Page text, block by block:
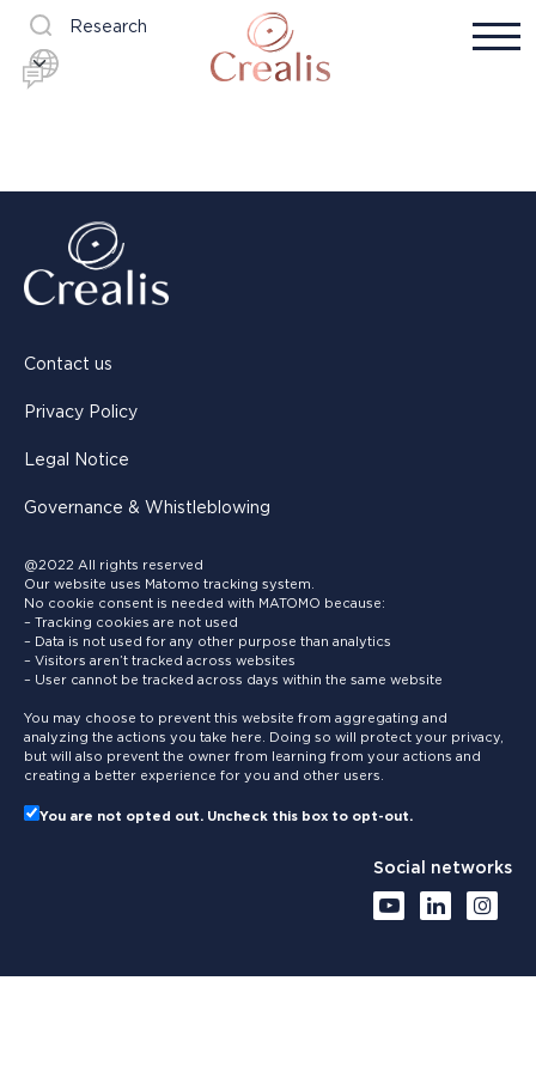
Research
Contact us
Privacy Policy
Legal Notice
Governance & Whistleblowing
@2022 All rights reserved
Our website uses Matomo tracking system.
No cookie consent is needed with MATOMO because:
– Tracking cookies are not used
– Data is not used for any other purpose than analytics
– Visitors aren’t tracked across websites
– User cannot be tracked across days within the same website
You may choose to prevent this website from aggregating and
analyzing the actions you take here. Doing so will protect your privacy,
but will also prevent the owner from learning from your actions and
creating a better experience for you and other users.
You are not opted out. Uncheck this box to opt-out.
Social networks